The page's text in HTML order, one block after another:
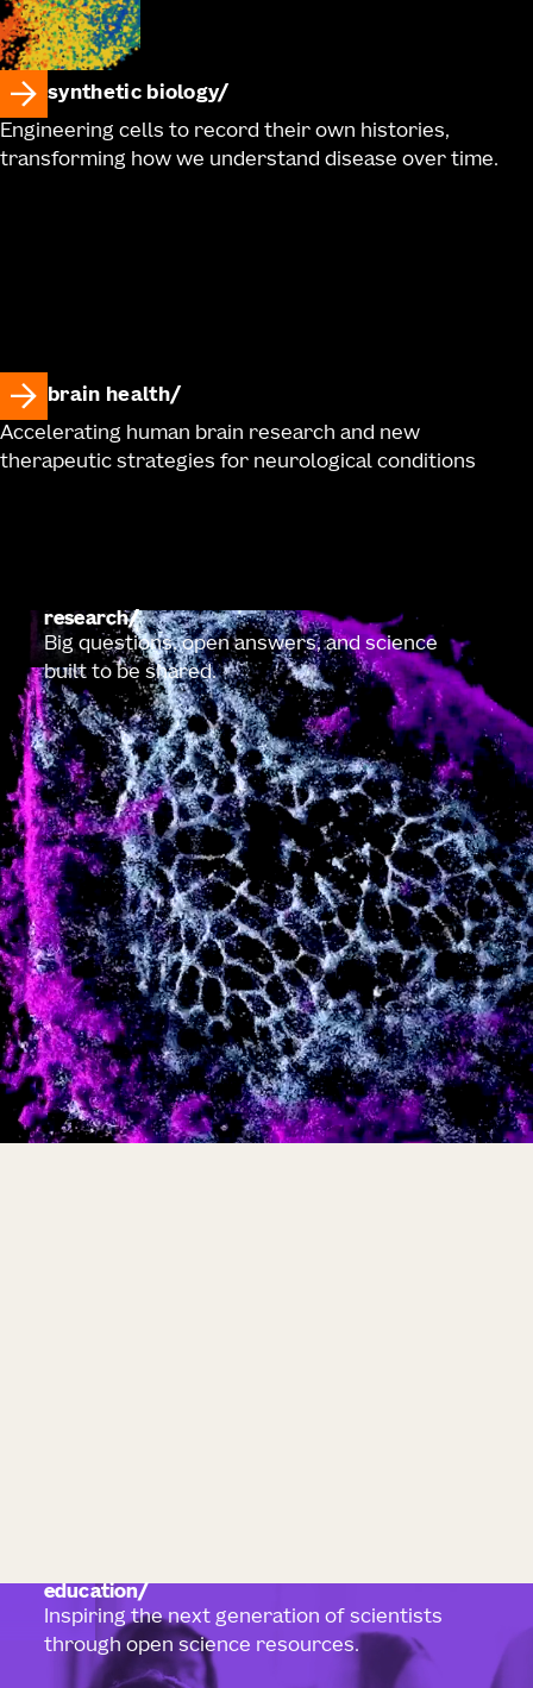
synthetic biology
Engineering cells to record their own histories,
transforming how we understand disease over time.
brain health
Accelerating human brain research and new
therapeutic strategies for neurological conditions
research
Big questions, open answers, and science
built to be shared.
education
Inspiring the next generation of scientists
through open science resources.